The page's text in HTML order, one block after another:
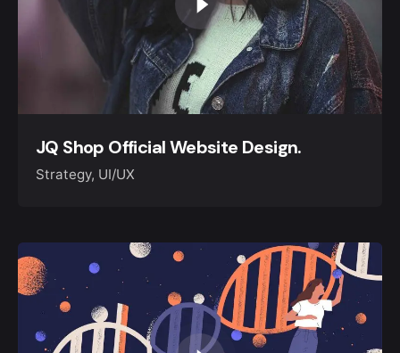
JQ Shop Official Website Design.
Strategy UI/UX
Keep up with our daily and
weekly newsletters
Please, don’t ask me again